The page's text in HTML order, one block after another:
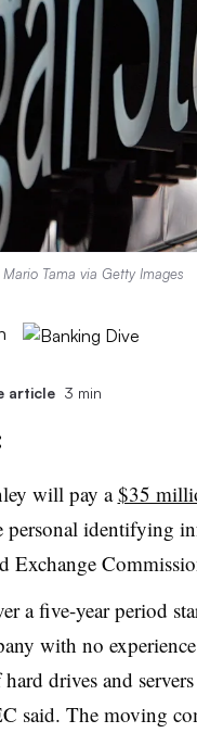
Mario Tama via Getty Images
article 3 min
will pay a$35
personal identifying
Exchange
a five-year period
with no
drives and
said. The moving